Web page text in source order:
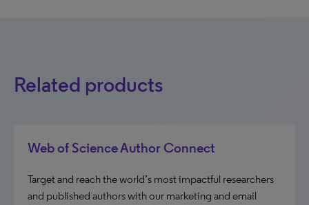
Related products
Web of Science Author Connect
Target and reach the world’s most impactful researchers
and published authors with our marketing and email